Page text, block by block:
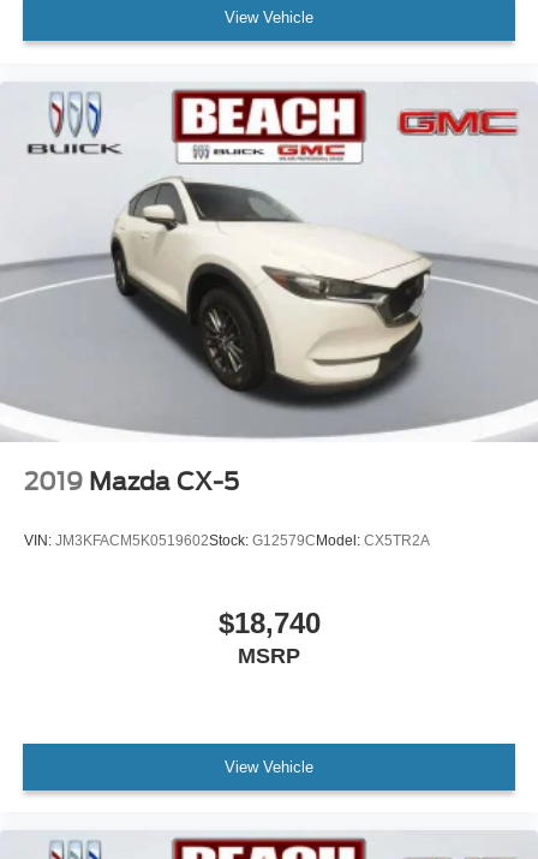
Wireless Apple CarPlay™ capability for
compatible phones3
Wireless Android Auto™ capability for compatible
phones
View Vehicle
2019 Mazda CX-5
VIN: JM3KFACM5K0519602Stock: G12579C Model: CX5TR2A
$18,740
MSRP
View Vehicle